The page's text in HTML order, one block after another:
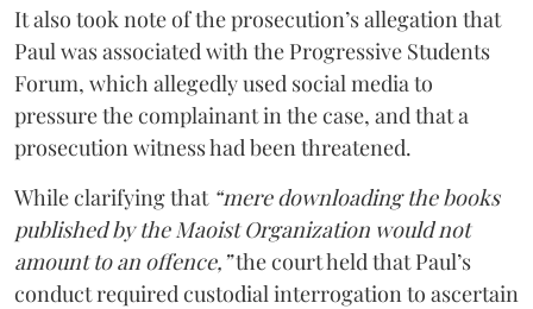
It also took note of the prosecution’s allegation that
Paul was associated with the Progressive Students
Forum, which allegedly used social media to
pressure the complainant in the case, and that a
prosecution witness had been threatened.
While clarifying that “mere downloading the books
published by the Maoist Organization would not
amount to an offence,”the court held that Paul’s
conduct required custodial interrogation to ascertain